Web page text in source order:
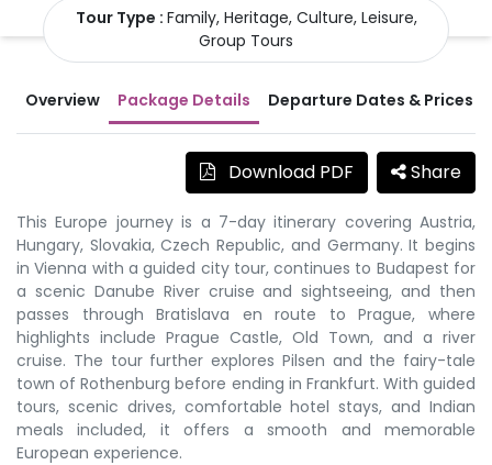
Tour Type : Family, Heritage, Culture, Leisure,
Group Tours
Overview Package Details Departure Dates & Prices
Download PDF Share
This Europe journey is a 7-day itinerary covering Austria,
Hungary, Slovakia, Czech Republic, and Germany. It begins
in Vienna with a guided city tour, continues to Budapest for
a scenic Danube River cruise and sightseeing, and then
passes through Bratislava en route to Prague, where
highlights include Prague Castle, Old Town, and a river
cruise. The tour further explores Pilsen and the fairy-tale
town of Rothenburg before ending in Frankfurt. With guided
tours, scenic drives, comfortable hotel stays, and Indian
meals included, it offers a smooth and memorable
European experience.